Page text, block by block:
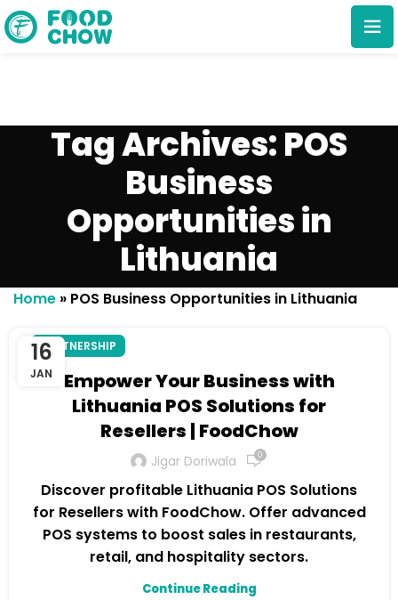
Cancel Delete
Tag Archives: POS
Business
Opportunities in
Lithuania
Home » POS Business Opportunities in Lithuania
16
JAN
PARTNERSHIP
Empower Your Business with
Lithuania POS Solutions for
Resellers | FoodChow
Jigar Doriwala 0
Discover profitable Lithuania POS Solutions
for Resellers with FoodChow. Offer advanced
POS systems to boost sales in restaurants,
retail, and hospitality sectors.
Continue Reading